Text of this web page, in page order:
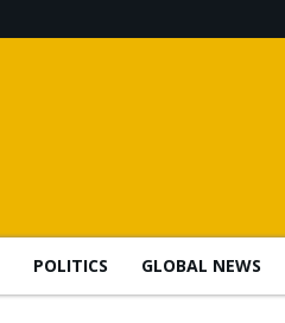
POLITICS GLOBAL NEWS